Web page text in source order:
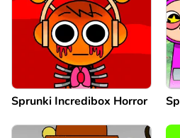
Sprunki Incredibox Horror